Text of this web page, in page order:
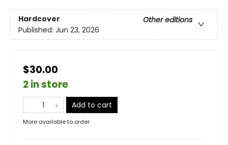
Hardcover
Other editions
Published: Jun 23, 2026
$30.00
2 in store
Add to cart
More available to order